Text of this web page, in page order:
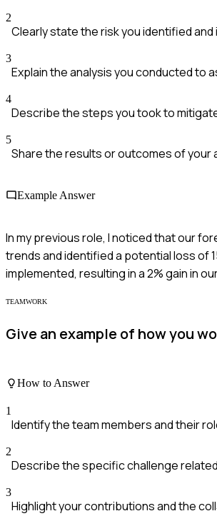
2
Clearly state the risk you identified
3
Explain the analysis you conducted to
4
Describe the steps you took to
5
Share the results or outcomes of your
Example Answer
In my previous role, I noticed that our
trends and identified a potential loss of
implemented, resulting in a 2% gain in
TEAMWORK
Give an example of how you
How to Answer
1
Identify the team members and their
2
Describe the specific challenge
3
Highlight your contributions and the